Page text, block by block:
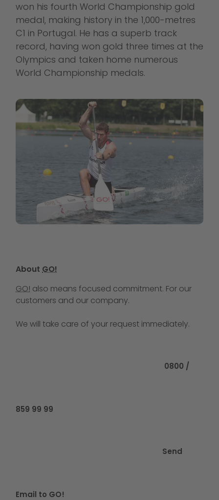
won his fourth World Championship gold
medal, making history in the 1,000-metres
C1 in Portugal. He has a superb track
record, having won gold three times at the
Olympics and taken home numerous
World Championship medals.
About GO!
GO! also means focused commitment. For our
customers and our company.
We will take care of your request immediately.
0800 /
859 99 99
Send
Email to GO!